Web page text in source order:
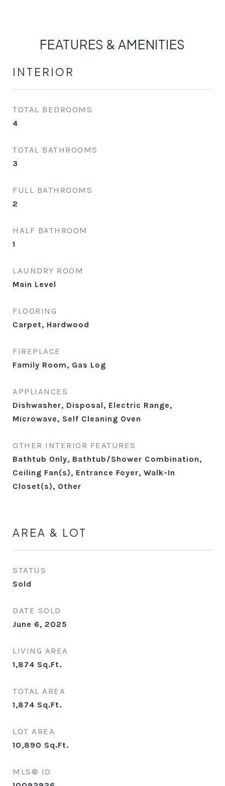
FEATURES & AMENITIES
INTERIOR
TOTAL BEDROOMS
4
TOTAL BATHROOMS
3
FULL BATHROOMS
2
HALF BATHROOM
1
LAUNDRY ROOM
Main Level
FLOORING
Carpet, Hardwood
FIREPLACE
Family Room, Gas Log
APPLIANCES
Dishwasher, Disposal, Electric Range,
Microwave, Self Cleaning Oven
OTHER INTERIOR FEATURES
Bathtub Only, Bathtub/Shower Combination,
Ceiling Fan(s), Entrance Foyer, Walk-In
Closet(s), Other
AREA & LOT
STATUS
Sold
DATE SOLD
June 6, 2025
LIVING AREA
1,874 Sq.Ft.
TOTAL AREA
1,874 Sq.Ft.
LOT AREA
10,890 Sq.Ft.
MLS® ID